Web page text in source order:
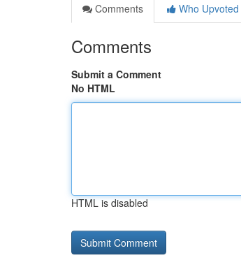
Comments
Who Upvoted
Comments
Submit a Comment
No HTML
HTML is disabled